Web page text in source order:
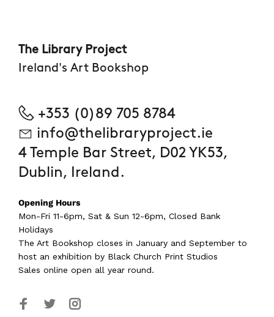
The Library Project
Ireland's Art Bookshop
+353 (0)89 705 8784
info@thelibraryproject.ie
4 Temple Bar Street, D02 YK53,
Dublin, Ireland.
Opening Hours
Mon-Fri 11-6pm, Sat & Sun 12-6pm, Closed Bank
Holidays
The Art Bookshop closes in January and September to
host an exhibition by Black Church Print Studios
Sales online open all year round.